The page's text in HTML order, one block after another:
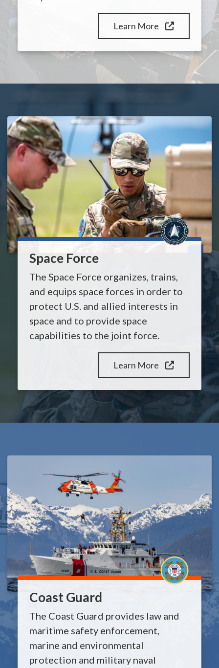
Learn More
Space Force
The Space Force organizes, trains,
and equips space forces in order to
protect U.S. and allied interests in
space and to provide space
capabilities to the joint force.
Learn More
Coast Guard
The Coast Guard provides law and
maritime safety enforcement,
marine and environmental
protection and military naval